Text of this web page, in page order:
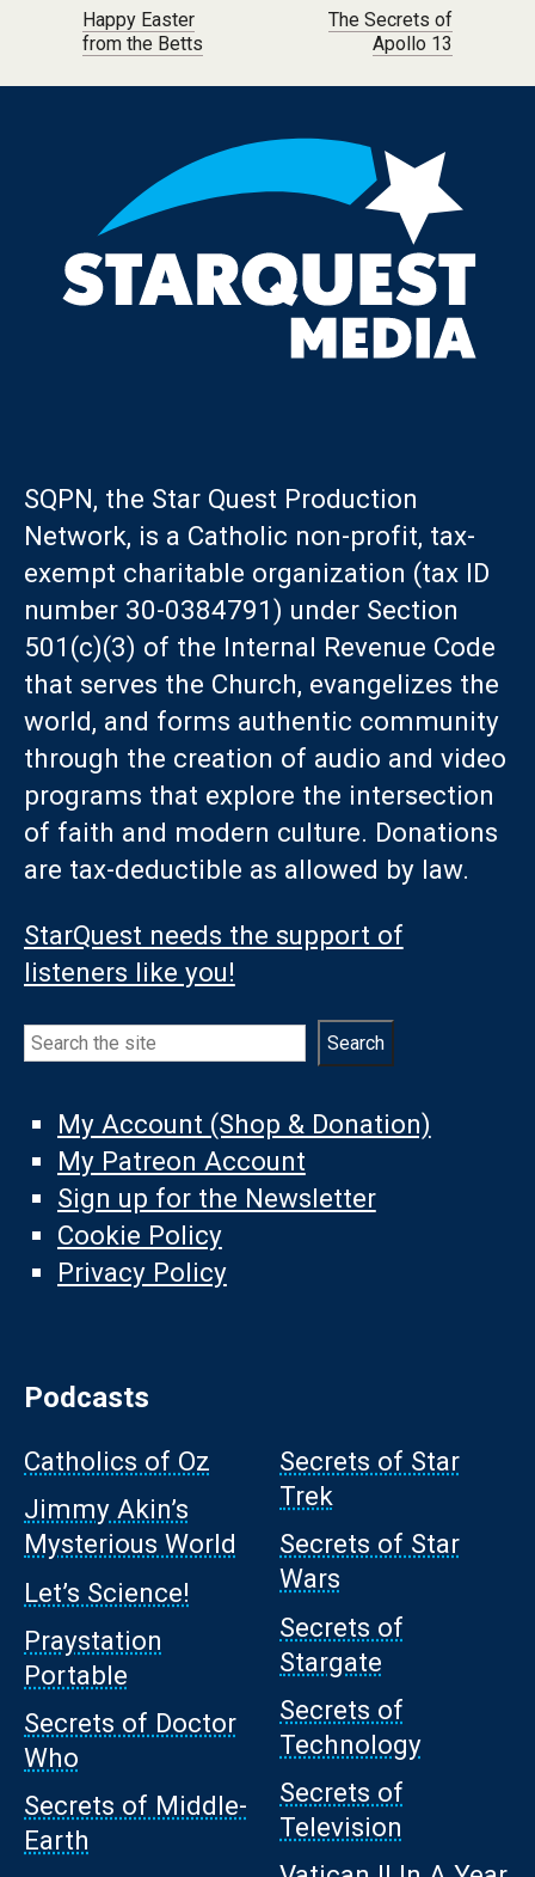
Post navigation
Happy Easter
from the Betts
The Secrets of
Apollo 13
SQPN, the Star Quest Production
Network, is a Catholic non-profit, tax-
exempt charitable organization (tax ID
number 30-0384791) under Section
501(c)(3) of the Internal Revenue Code
that serves the Church, evangelizes the
world, and forms authentic community
through the creation of audio and video
programs that explore the intersection
of faith and modern culture. Donations
are tax-deductible as allowed by law.
StarQuest needs the support of
listeners like you!
Search Search
My Account (Shop & Donation)
My Patreon Account
Sign up for the Newsletter
Cookie Policy
Privacy Policy
Podcasts
Catholics of Oz
Jimmy Akin’s
Mysterious World
Let’s Science!
Praystation
Portable
Secrets of Doctor
Who
Secrets of Middle-
Earth
Secrets of Star
Trek
Secrets of Star
Wars
Secrets of
Stargate
Secrets of
Technology
Secrets of
Television